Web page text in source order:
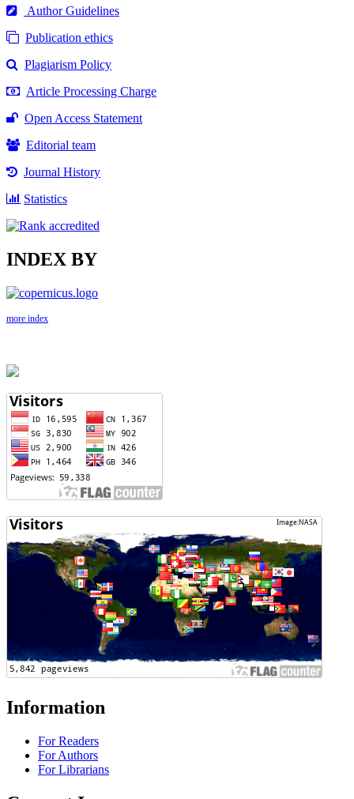
Author Guidelines
Publication ethics
Plagiarism Policy
Article Processing Charge
Open Access Statement
Editorial team
Journal History
Statistics
INDEX BY
more index
Information
For Readers
For Authors
For Librarians